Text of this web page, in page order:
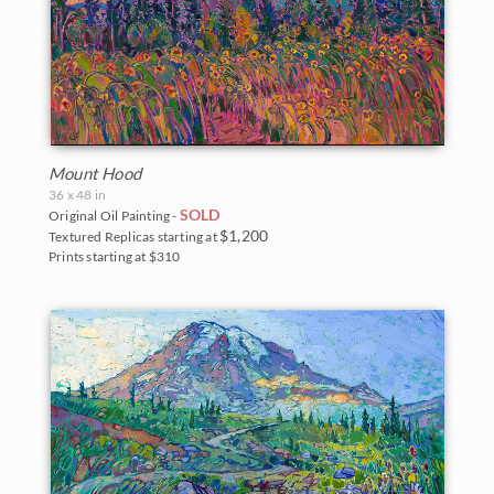
Zion National Park
The Coastal Show 2017
Zion Museum Exhibition 2017
The Orange Show 2016
St. George Museum 2016
Mount Hood
36 x 48 in
Original Oil Painting - SOLD
Textured Replicas starting at $1,200
Prints starting at $310